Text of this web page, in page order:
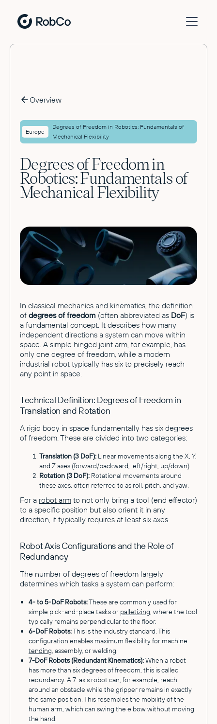
Overview
Europe
Degrees of Freedom in Robotics: Fundamentals of
Mechanical Flexibility
Degrees of Freedom in
Robotics: Fundamentals of
Mechanical Flexibility
In classical mechanics and kinematics, the definition
of degrees of freedom (often abbreviated as DoF) is
a fundamental concept. It describes how many
independent directions a system can move within
space. A simple hinged joint arm, for example, has
only one degree of freedom, while a modern
industrial robot typically has six to precisely reach
any point in space.
Technical Definition: Degrees of Freedom in
Translation and Rotation
A rigid body in space fundamentally has six degrees
of freedom. These are divided into two categories:
Translation (3 DoF): Linear movements along the X, Y,
and Z axes (forward/backward, left/right, up/down).
Rotation (3 DoF): Rotational movements around
these axes, often referred to as roll, pitch, and yaw.
For a robot arm to not only bring a tool (end effector)
to a specific position but also orient it in any
direction, it typically requires at least six axes.
Robot Axis Configurations and the Role of
Redundancy
The number of degrees of freedom largely
determines which tasks a system can perform:
4- to 5-DoF Robots:These are commonly used for
simple pick-and-place tasks or palletizing, where the tool
typically remains perpendicular to the floor.
6-DoF Robots:This is the industry standard. This
configuration enables maximum flexibility for machine
tending, assembly, or welding.
7-DoF Robots (Redundant Kinematics):When a robot
has more than six degrees of freedom, this is called
redundancy. A 7-axis robot can, for example, reach
around an obstacle while the gripper remains in exactly
the same position. This resembles the mobility of the
human arm, which can swing the elbow without moving
the hand.